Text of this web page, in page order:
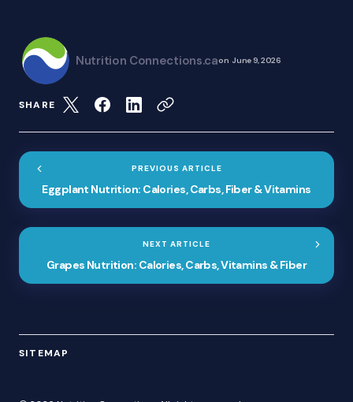
Nutrition Connections.caon June 9, 2026
SHARE
PREVIOUS ARTICLE
Eggplant Nutrition: Calories, Carbs, Fiber & Vitamins
NEXT ARTICLE
Grapes Nutrition: Calories, Carbs, Vitamins & Fiber
SITEMAP